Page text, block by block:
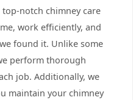
notch chimney care
work efficiently, and
found it. Unlike some
perform thorough
job. Additionally, we
maintain your chimney